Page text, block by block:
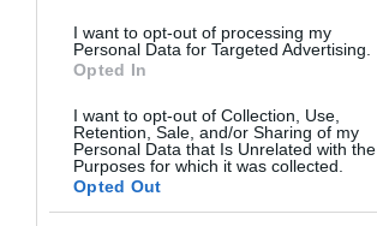
I want to opt-out of processing my
Personal Data for Targeted Advertising.
Opted In
I want to opt-out of Collection, Use,
Retention, Sale, and/or Sharing of my
Personal Data that Is Unrelated with the
Purposes for which it was collected.
Opted Out